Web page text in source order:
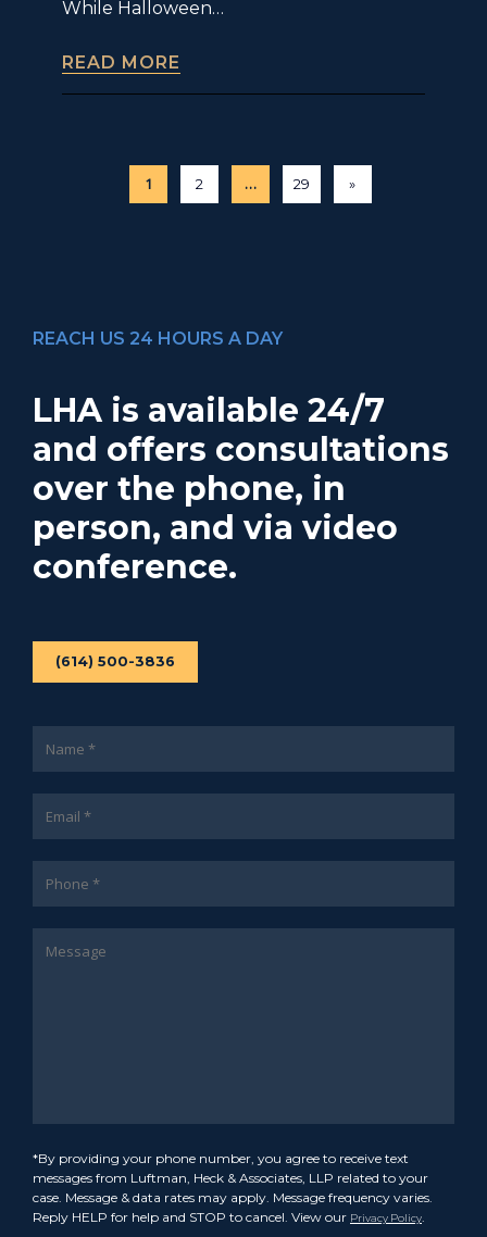
While Halloween…
READ MORE
1 2 … 29 »
REACH US 24 HOURS A DAY
LHA is available 24/7
and offers consultations
over the phone, in
person, and via video
conference.
(614) 500-3836
*By providing your phone number, you agree to receive text
messages from Luftman, Heck & Associates, LLP related to your
case. Message & data rates may apply. Message frequency varies.
Reply HELP for help and STOP to cancel. View our Privacy Policy